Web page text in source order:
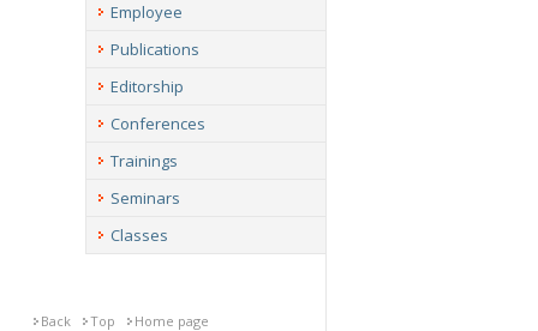
Employee
Publications
Editorship
Conferences
Trainings
Seminars
Classes
Back Top Home page